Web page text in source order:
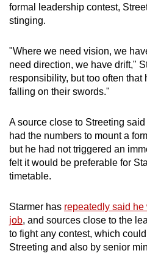
formal
leadership contest,
stinging.
"Where we need vision, we
need direction, we have drift,"
responsibility, but too often that
falling on their swords."
A source close to Streeting
had the numbers to mount a
but he had not triggered an
felt it would be preferable for
timetable.
Starmer has repeatedly said
job, and sources close to the
to fight any contest, which
Streeting and also by senior